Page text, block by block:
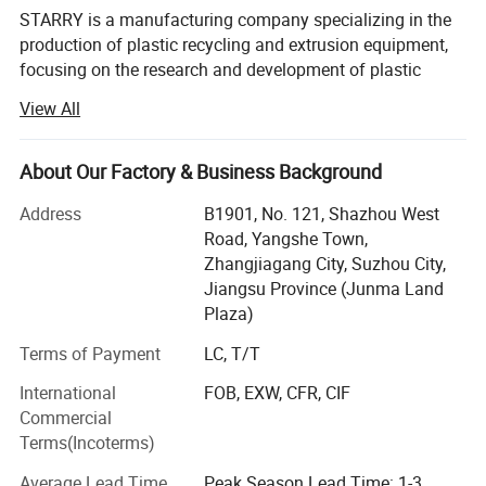
STARRY is a manufacturing company specializing in the
production of plastic recycling and extrusion equipment,
focusing on the research and development of plastic
recycling, washing, regranulation, extrusion equipment
and solutions.
Our experienced engineers, over 25 years of knowledge
and experience in plastic recycling and extrusion
processing help us to contribute actively to the success of
our customers by offering sustainable solutions that meet
STARRY focuses on plastic washing machines, plastic
shredder, crusher, compaction and pelletizing systems,
standards. Our products have obtained CE/ISO/SGS/
certificate.
View All
About Our Factory & Business Background
Address
B1901, No. 121, Shazhou West
Road, Yangshe Town,
Zhangjiagang City, Suzhou City,
Jiangsu Province (Junma Land
Plaza)
Terms of Payment
LC, T/T
International
Commercial
Terms(Incoterms)
FOB, EXW, CFR, CIF